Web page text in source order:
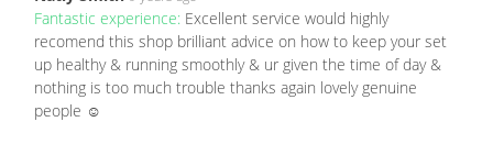
Fantastic experience: Excellent service would highly
recomend this shop brilliant advice on how to keep your set
up healthy & running smoothly & ur given the time of day &
nothing is too much trouble thanks again lovely genuine
people ☺